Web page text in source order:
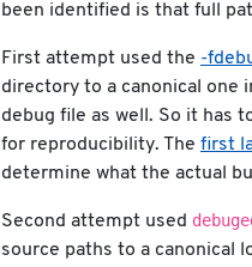
been identified is that full
First attempt used the -
directory to a canonical one
debug file as well. So it has
for reproducibility. Thefirst
determine what the actual
Second attempt used
source paths to a canonical